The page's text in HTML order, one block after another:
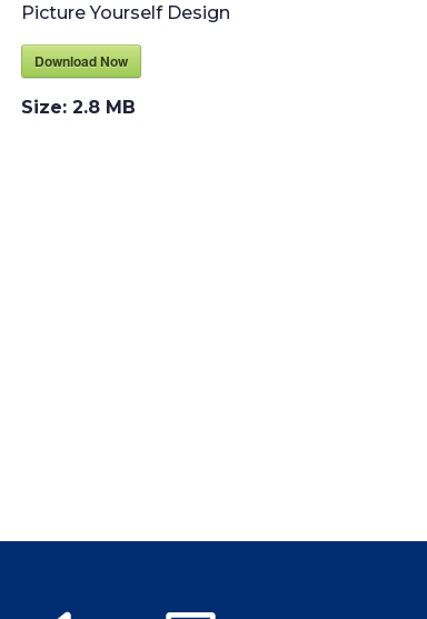
Picture Yourself Design
Download Now
Size: 2.8 MB